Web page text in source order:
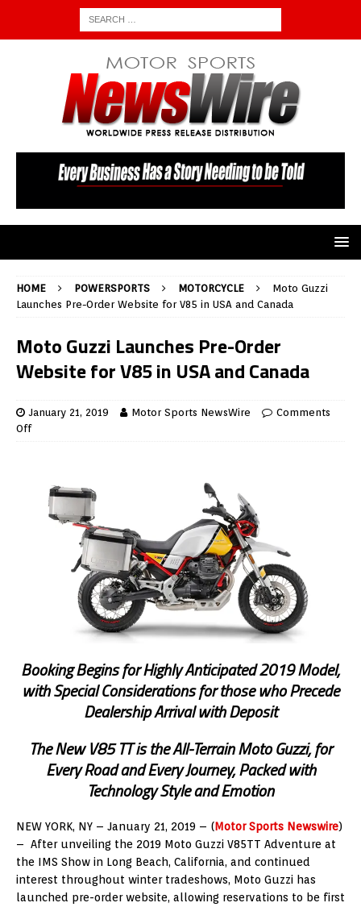
HOME POWERSPORTS MOTORCYCLE
Moto Guzzi
Launches Pre-Order Website for V85 in USA and Canada
Moto Guzzi Launches Pre-Order
Website for V85 in USA and Canada
January 21, 2019 Motor Sports NewsWire
Comments
Off
Booking Begins for Highly Anticipated 2019 Model,
with Special Considerations for those who Precede
Dealership Arrival with Deposit
The New V85 TT is the All-Terrain Moto Guzzi, for
Every Road and Every Journey, Packed with
Technology Style and Emotion
NEW YORK, NY – January 21, 2019 – (Motor Sports Newswire)
– After unveiling the 2019 Moto Guzzi V85TT Adventure at
the IMS Show in Long Beach, California, and continued
interest throughout winter tradeshows, Moto Guzzi has
launched pre-order website, allowing reservations to be first